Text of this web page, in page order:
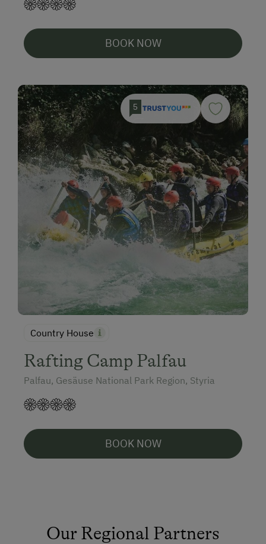
BOOK NOW
5
Country House
Rafting Camp Palfau
Palfau, Gesäuse National Park Region, Styria
BOOK NOW
Our Regional Partners